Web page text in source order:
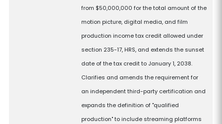
from $50,000,000 for the total amount of the
motion picture, digital media, and film
production income tax credit allowed under
section 235-17, HRS, and extends the sunset
date of the tax credit to January 1, 2038.
Clarifies and amends the requirement for
an independent third-party certification and
expands the definition of "qualified
production" to include streaming platforms